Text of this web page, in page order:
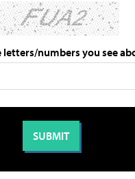
letters/numbers you see